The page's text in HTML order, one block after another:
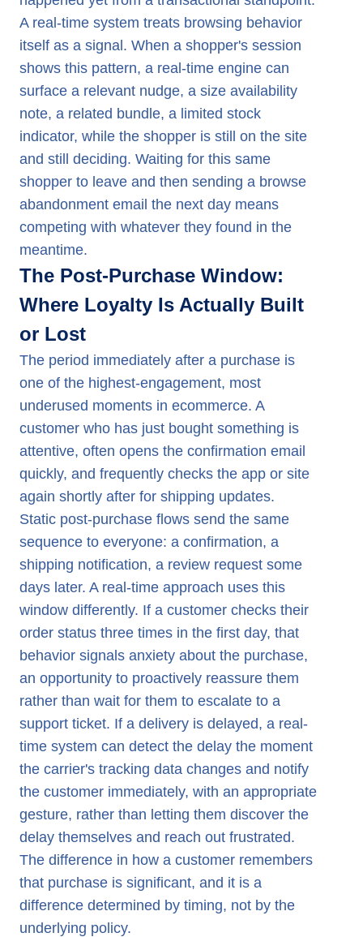
A real-time system treats browsing behavior
itself as a signal. When a shopper's session
shows this pattern, a real-time engine can
surface a relevant nudge, a size availability
note, a related bundle, a limited stock
indicator, while the shopper is still on the site
and still deciding. Waiting for this same
shopper to leave and then sending a browse
abandonment email the next day means
competing with whatever they found in the
meantime.
The Post-Purchase Window:
Where Loyalty Is Actually Built
or Lost
The period immediately after a purchase is
one of the highest-engagement, most
underused moments in ecommerce. A
customer who has just bought something is
attentive, often opens the confirmation email
quickly, and frequently checks the app or site
again shortly after for shipping updates.
Static post-purchase flows send the same
sequence to everyone: a confirmation, a
shipping notification, a review request some
days later. A real-time approach uses this
window differently. If a customer checks their
order status three times in the first day, that
behavior signals anxiety about the purchase,
an opportunity to proactively reassure them
rather than wait for them to escalate to a
support ticket. If a delivery is delayed, a real-
time system can detect the delay the moment
the carrier's tracking data changes and notify
the customer immediately, with an appropriate
gesture, rather than letting them discover the
delay themselves and reach out frustrated.
The difference in how a customer remembers
that purchase is significant, and it is a
difference determined by timing, not by the
underlying policy.